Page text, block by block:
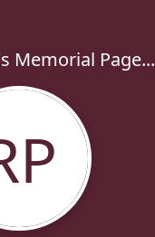
Memorial Page...